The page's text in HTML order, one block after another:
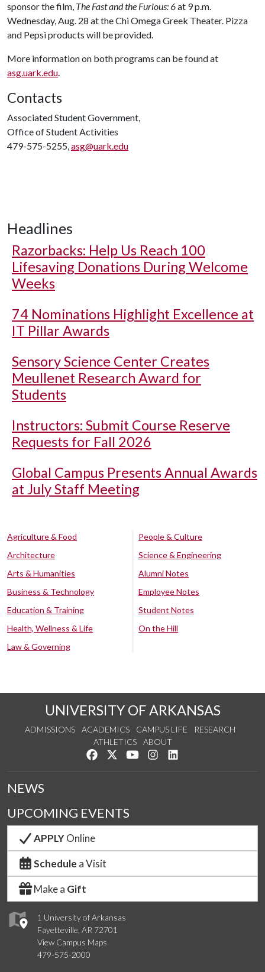
sponsor the film, The Fast and the Furious: 6at 9 p.m.
Wednesday, Aug. 28 at the Chi Omega Greek Theater. Pizza
and Pepsi products will be provided.
More information on both programs can be found at
asg.uark.edu.
Contacts
Associated Student Government,
Office of Student Activities
479-575-5255,asg@uark.edu
Headlines
Razorbacks: Help Us Reach 100
Lifesaving Donations During Welcome
Weeks
74 Nominations Highlight Excellence at
IT Pillar Awards
Sensory Science Center Creates
Meullenet Research Award for
Students
Instructors: Submit Course Reserve
Requests for Fall 2026
Global Campus Presents Annual Awards
at July Staff Meeting
Agriculture & Food
Architecture
Arts & Humanities
Business & Technology
Education & Training
Health, Wellness & Life
Law & Governing
People & Culture
Science & Engineering
Alumni Notes
Employee Notes
Student Notes
On the Hill
UNIVERSITY OF ARKANSAS
ADMISSIONS ACADEMICS CAMPUS LIFE
RESEARCH
ATHLETICS
ABOUT
Like us on Facebook
Follow us on Twitter
Watch us on YouTube
See us on Instagram
1 University of Arkansas
Fayetteville, AR 72701
View Campus Maps
479-575-2000
NEWS
UPCOMING EVENTS
APPLYOnline
Schedule a Visit
Make a Gift